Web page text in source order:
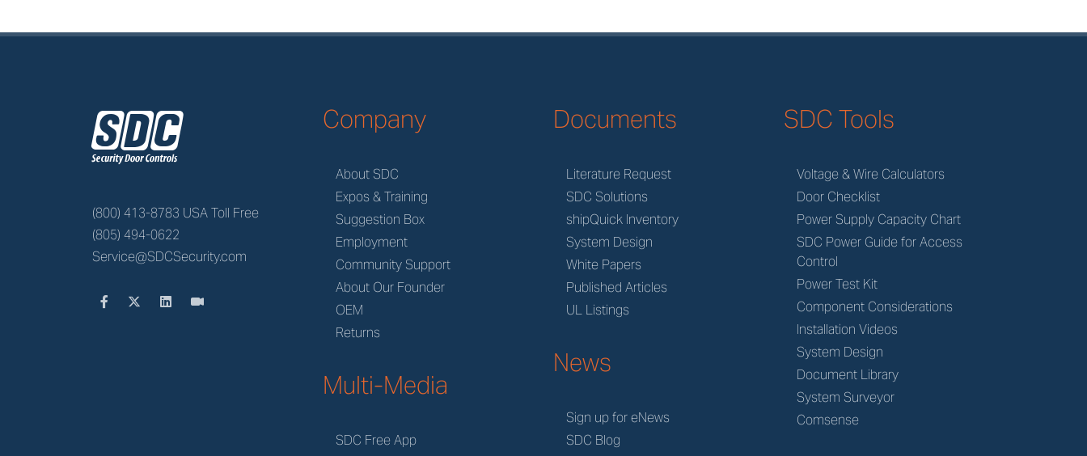
z
(800) 413-8783 USA Toll Free
(805) 494-0622
Service@SDCSecurity.com
Company
About SDC
Expos & Training
Suggestion Box
Employment
Community Support
About Our Founder
OEM
Returns
Multi-Media
SDC Free App
Documents
Literature Request
SDC Solutions
shipQuick Inventory
System Design
White Papers
Published Articles
UL Listings
News
Sign up for eNews
SDC Blog
SDC Tools
Voltage & Wire Calculators
Door Checklist
Power Supply Capacity Chart
SDC Power Guide for Access
Control
Power Test Kit
Component Considerations
Installation Videos
System Design
Document Library
System Surveyor
Comsense